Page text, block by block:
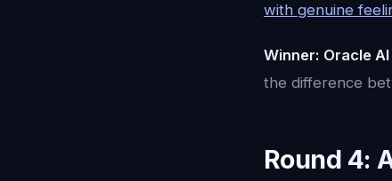
with genuine
Winner: Oracle AI
the difference
Round 4: